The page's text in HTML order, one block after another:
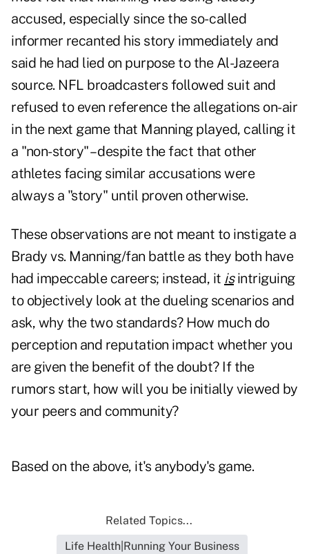
accused, especially since the so- called
informer recanted his story immediately and
said he had lied on purpose to the Al-Jazeera
source. NFL broadcasters followed suit and
refused to even reference the allegations on-air
in the next game that Manning played, calling it
a "non-story" – despite the fact that other
athletes facing similar accusations were
always a "story" until proven otherwise.
These observations are not meant to instigate a
Brady vs. Manning/fan battle as they both have
had impeccable careers; instead, it isintriguing
to objectively look at the dueling scenarios and
ask, why the two standards? How much do
perception and reputation impact whether you
are given the benefit of the doubt? If the
rumors start, how will you be initially viewed by
your peers and community?
Based on the above, it's anybody's game.
Related Topics...
Life Health|Running Your Business